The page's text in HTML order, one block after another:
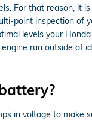
For that reason, it
point inspection
levels your
run outside of
in voltage to